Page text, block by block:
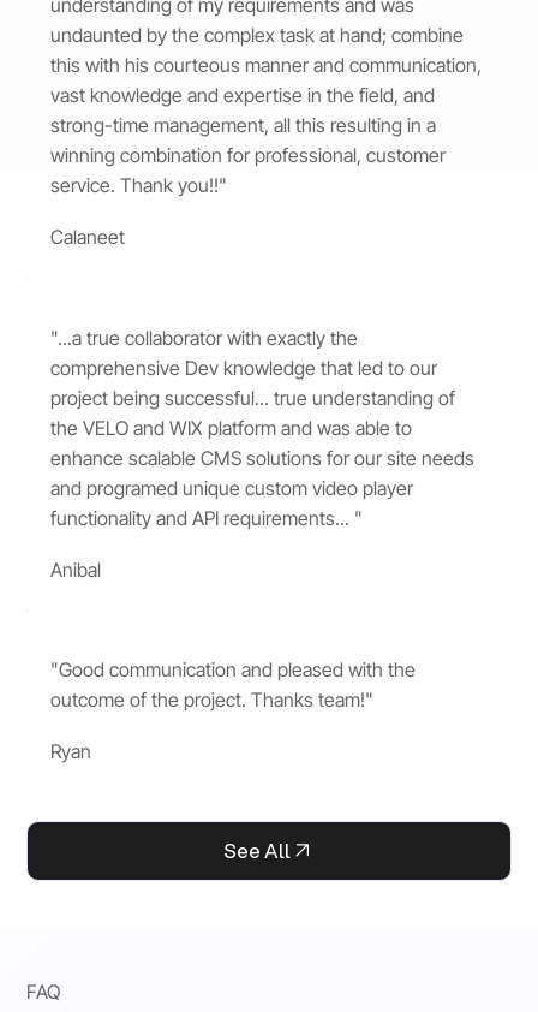
understanding of my requirements and was
undaunted by the complex task at hand; combine
this with his courteous manner and communication,
vast knowledge and expertise in the field, and
strong-time management, all this resulting in a
winning combination for professional, customer
service. Thank you!!"
Calaneet
"...a true collaborator with exactly the
comprehensive Dev knowledge that led to our
project being successful... true understanding of
the VELO and WIX platform and was able to
enhance scalable CMS solutions for our site needs
and programed unique custom video player
functionality and API requirements... "
Anibal
"Good communication and pleased with the
outcome of the project. Thanks team!"
Ryan
See All
FAQ